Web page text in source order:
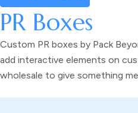
PR Boxes
Custom PR boxes by Pack
add interactive elements on
wholesale to give something